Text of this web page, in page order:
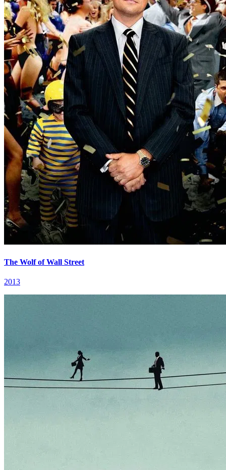
The Wolf of Wall Street
2013